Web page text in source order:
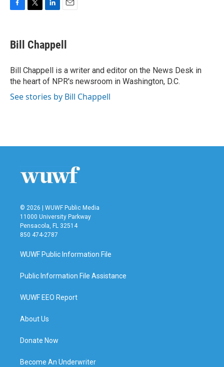
e
b
o
k
t
t
r
k
e
I
n
i
l
Bill Chappell
Bill Chappell is a writer and editor on the News Desk in
the heart of NPR's newsroom in Washington, D.C.
See stories by Bill Chappell
© 2026 | WUWF Public Media
11000 University Parkway
Pensacola, FL 32514
850 474-2787
WUWF Public Information File
Public Information File Assistance
WUWF EEO Report
About Us
Donate Now
Become An Underwriter